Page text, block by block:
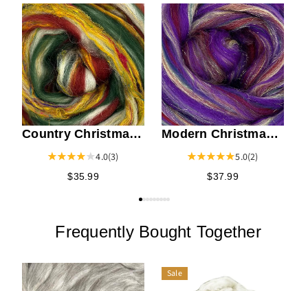
Country Christmas
4.0(3)
$35.99
Modern Christmas
5.0(2)
$37.99
Frequently Bought Together
Sale